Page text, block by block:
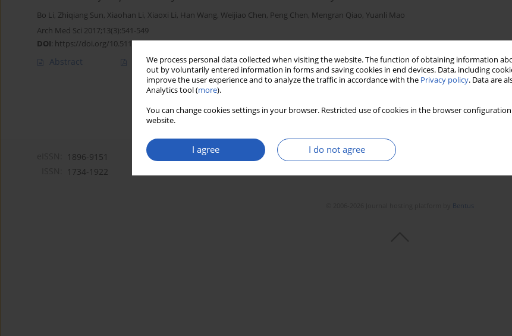
We process personal data collected when visiting the website. The function of obtaining information
out by voluntarily entered information in forms and saving cookies in end devices. Data, including
improve the user experience and to analyze the traffic in accordance with the Privacy policy. Data are
Analytics tool (more).
You can change cookies settings in your browser. Restricted use of cookies in the browser
website.
I agree I do not agree
Bo Li, Zhiqiang Sun, Xiaohan Li, Xiaoxi Li, Han Wang, Weijiao Chen, Peng Chen, Mengran Qiao, Yuanli Mao
Arch Med Sci 2017;13(3):541-549
DOI: https://doi.org/10.5114/aoms.2017.67279
Abstract Article(PDF) Stats Downloads: 85 Views:
1896-9151
1734-1922
Bentus